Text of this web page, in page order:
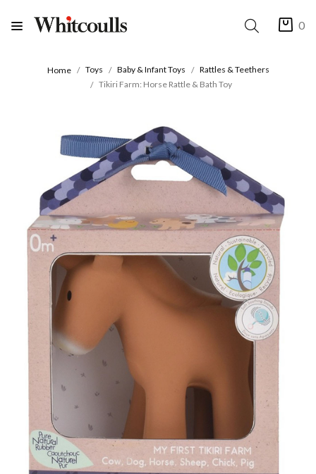
0
Home Toys Baby & Infant Toys
Rattles & Teethers
Tikiri Farm: Horse Rattle & Bath Toy